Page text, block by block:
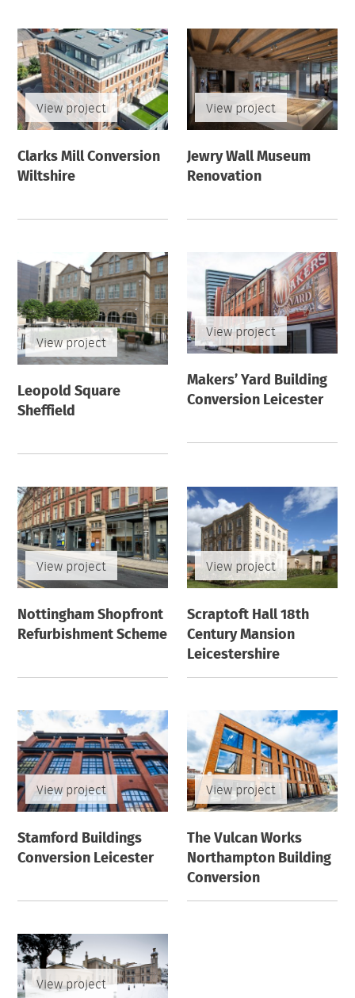
View project
Clarks Mill Conversion
Wiltshire
View project
Jewry Wall Museum
Renovation
View project
Leopold Square
Sheffield
View project
Makers’ Yard Building
Conversion Leicester
View project
Nottingham Shopfront
Refurbishment Scheme
View project
Scraptoft Hall 18th
Century Mansion
Leicestershire
View project
Stamford Buildings
Conversion Leicester
View project
The Vulcan Works
Northampton Building
Conversion
View project